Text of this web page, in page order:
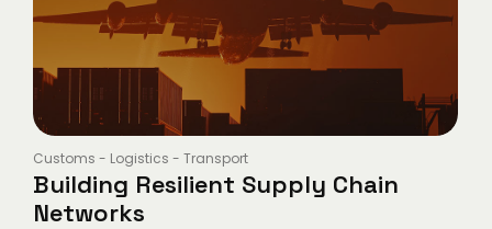
Customs - Logistics - Transport
Building Resilient Supply Chain
Networks